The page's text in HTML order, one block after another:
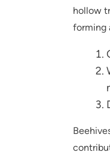
hollow
forming